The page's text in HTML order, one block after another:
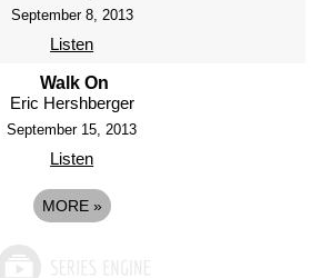
September 8, 2013
Listen
Walk On
Eric Hershberger
September 15, 2013
Listen
MORE »